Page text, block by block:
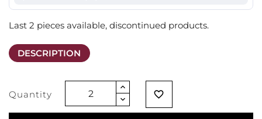
Last 2 pieces available, discontinued products.
DESCRIPTION
Quantity favorite_border